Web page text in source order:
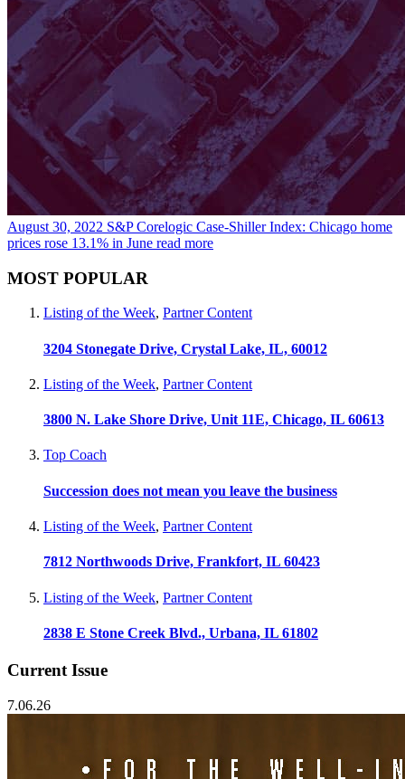
August 30, 2022 S&P Corelogic Case-Shiller Index: Chicago home
prices rose 13.1% in June read more
MOST POPULAR
Listing of the Week, Partner Content
3204 Stonegate Drive, Crystal Lake, IL, 60012
Listing of the Week, Partner Content
3800 N. Lake Shore Drive, Unit 11E, Chicago, IL 60613
Top Coach
Succession does not mean you leave the business
Listing of the Week, Partner Content
7812 Northwoods Drive, Frankfort, IL 60423
Listing of the Week, Partner Content
2838 E Stone Creek Blvd., Urbana, IL 61802
Current Issue
7.06.26